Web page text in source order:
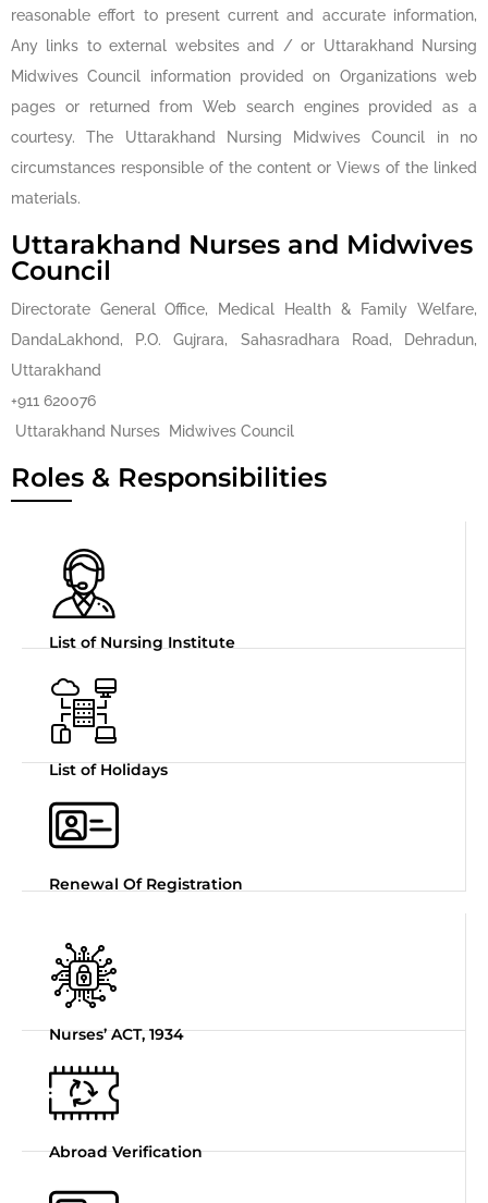
reasonable effort to present current and accurate information,
Any links to external websites and / or Uttarakhand Nursing
Midwives Council information provided on Organizations web
pages or returned from Web search engines provided as a
courtesy. The Uttarakhand Nursing Midwives Council in no
circumstances responsible of the content or Views of the linked
materials.
Uttarakhand Nurses and Midwives
Council
Directorate General Office, Medical Health & Family Welfare,
DandaLakhond, P.O. Gujrara, Sahasradhara Road, Dehradun,
Uttarakhand
+911 620076
Uttarakhand Nurses Midwives Council
Roles & Responsibilities
List of Nursing Institute
List of Holidays
Renewal Of Registration
Nurses’ ACT, 1934
Abroad Verification